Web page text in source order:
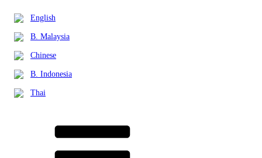
English
B. Malaysia
Chinese
B. Indonesia
Thai